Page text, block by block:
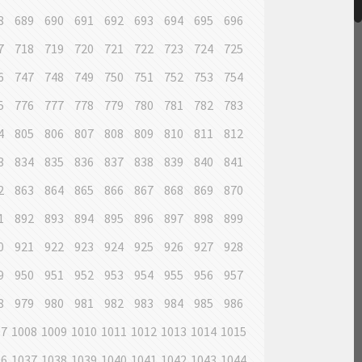
689 690 691 692 693 694 695
696
718 719 720 721 722 723 724
725
747 748 749 750 751 752 753
754
776 777 778 779 780 781 782
783
805 806 807 808 809 810 811
812
834 835 836 837 838 839 840
841
863 864 865 866 867 868 869
870
892 893 894 895 896 897 898
899
921 922 923 924 925 926 927
928
950 951 952 953 954 955 956
957
979 980 981 982 983 984 985
986
1008 1009 1010 1011 1012 1013 1014 1015